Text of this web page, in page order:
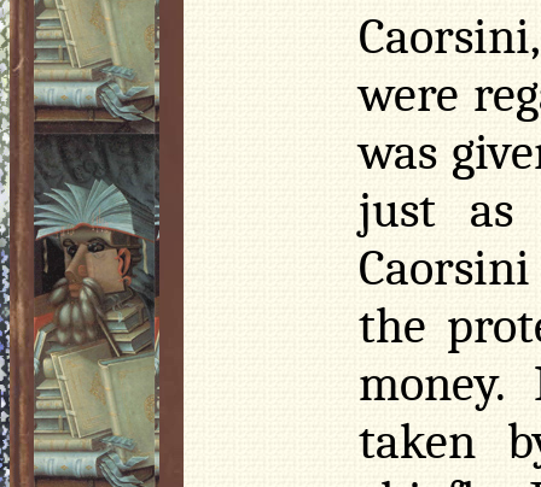
Caorsini
were
was
just as
Caorsini
the
taken